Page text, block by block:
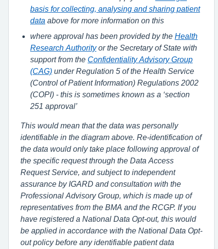
basis for collecting, analysing and sharing patient
data above for more information on this
where approval has been provided by the Health
Research Authorityor the Secretary of State with
support from the Confidentiality Advisory Group
(CAG) under Regulation 5 of the Health Service
(Control of Patient Information) Regulations 2002
(COPI) - this is sometimes known as a ‘section
251 approval’
This would mean that the data was personally
identifiable in the diagram above. Re-identification of
the data would only take place following approval of
the specific request through the Data Access
Request Service, and subject to independent
assurance by IGARD and consultation with the
Professional Advisory Group, which is made up of
representatives from the BMA and the RCGP. If you
have registered a National Data Opt-out, this would
be applied in accordance with the National Data Opt-
out policy before any identifiable patient data